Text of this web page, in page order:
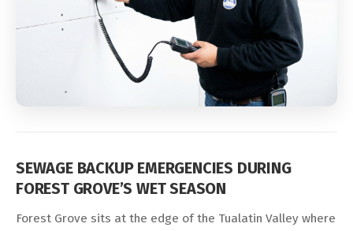
SEWAGE BACKUP EMERGENCIES DURING
FOREST GROVE’S WET SEASON
Forest Grove sits at the edge of the Tualatin Valley where